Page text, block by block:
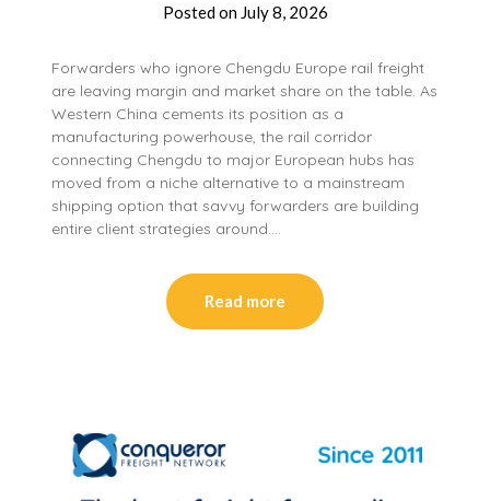
Posted on July 8, 2026
Forwarders who ignore Chengdu Europe rail freight
are leaving margin and market share on the table. As
Western China cements its position as a
manufacturing powerhouse, the rail corridor
connecting Chengdu to major European hubs has
moved from a niche alternative to a mainstream
shipping option that savvy forwarders are building
entire client strategies around….
Read more